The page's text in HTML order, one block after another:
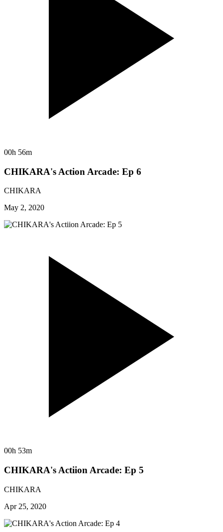
00h 56m
CHIKARA's Action Arcade: Ep 6
CHIKARA
May 2, 2020
00h 53m
CHIKARA's Actiion Arcade: Ep 5
CHIKARA
Apr 25, 2020